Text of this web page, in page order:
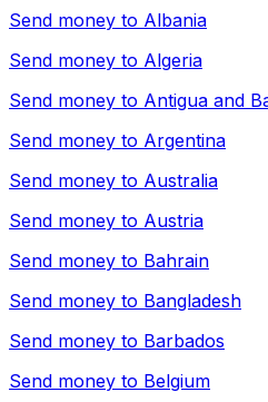
Send money to Albania
Send money to Algeria
Send money to Antigua and
Send money to Argentina
Send money to Australia
Send money to Austria
Send money to Bahrain
Send money to Bangladesh
Send money to Barbados
Send money to Belgium